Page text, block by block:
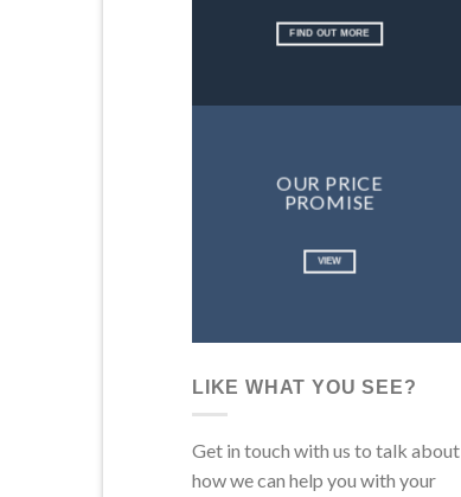
FIND OUT MORE
OUR PRICE
PROMISE
VIEW
LIKE WHAT YOU SEE?
Get in touch with us to talk about
how we can help you with your